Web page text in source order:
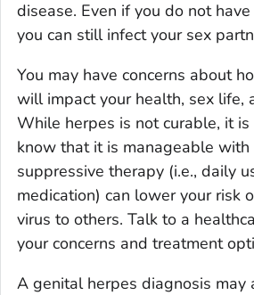
disease. Even if you do not
you can still infect your sex
You may have concerns about
will impact your health, sex life,
While herpes is not curable, it
know that it is manageable with
suppressive therapy (i.e., daily
medication) can lower your risk
virus to others. Talk to a
your concerns and treatment
A genital herpes diagnosis may